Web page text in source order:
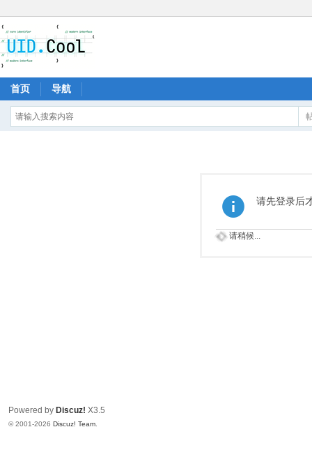
首页 导航
请先登录后
请稍候...
Powered by Discuz! X3.5
© 2001-2026 Discuz! Team